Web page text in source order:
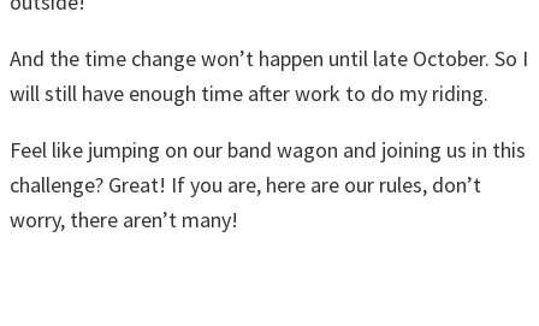
And the time change won’t happen until late October. So I
will still have enough time after work to do my riding.
Feel like jumping on our band wagon and joining us in this
challenge? Great! If you are, here are our rules, don’t
worry, there aren’t many!